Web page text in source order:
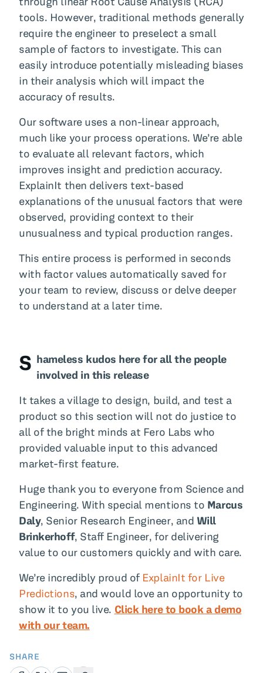
SHARE
tools. However, traditional methods generally
require the engineer to preselect a small
sample of factors to investigate. This can
easily introduce potentially misleading biases
in their analysis which will impact the
accuracy of results.
Our software uses a non-linear approach,
much like your process operations. We’re able
to evaluate all relevant factors, which
improves insight and prediction accuracy.
ExplainIt then delivers text-based
explanations of the unusual factors that were
observed, providing context to their
unusualness and typical production ranges.
This entire process is performed in seconds
with factor values automatically saved for
your team to review, discuss or delve deeper
to understand at a later time.
S hameless kudos here for all the people
involved in this release
It takes a village to design, build, and test a
product so this section will not do justice to
all of the bright minds at Fero Labs who
provided valuable input to this advanced
market-first feature.
Huge thank you to everyone from Science and
Engineering. With special mentions to Marcus
Daly, Senior Research Engineer, and Will
Brinkerhoff, Staff Engineer, for delivering
value to our customers quickly and with care.
We’re incredibly proud of ExplainIt for Live
Predictions, and would love an opportunity to
show it to you live. Click here to book a demo
with our team.